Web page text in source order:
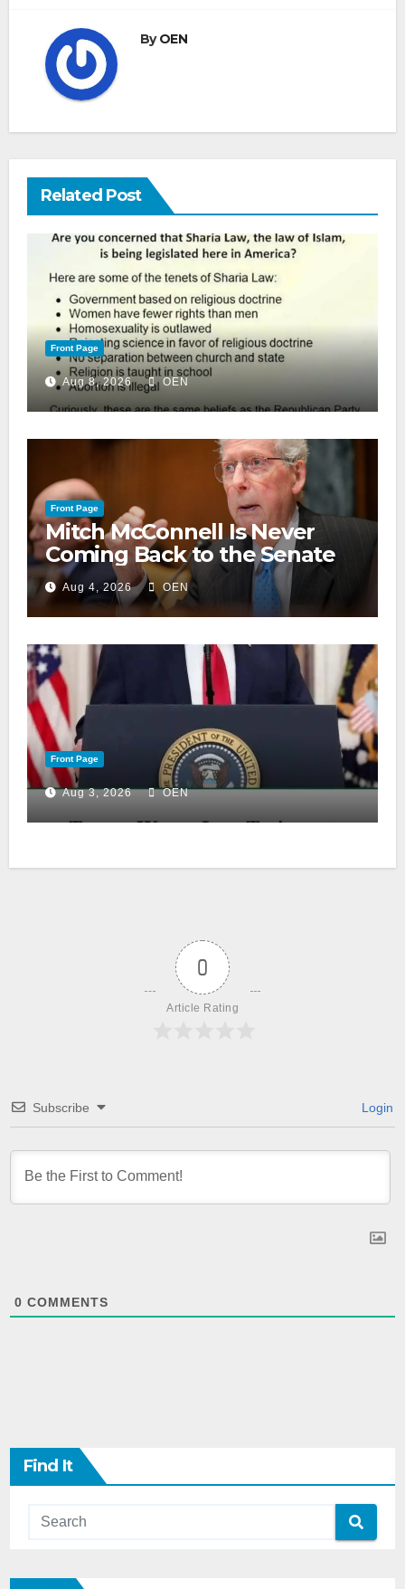
ByOEN
Related Post
Front Page
Aug 8, 2026 OEN
Front Page
Mitch McConnell Is Never
Coming Back to the Senate
Aug 4, 2026 OEN
Front Page
Aug 3, 2026 OEN
0
Article Rating
Subscribe Login
0 COMMENTS
Find It